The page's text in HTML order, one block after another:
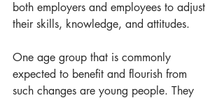
both employers and employees to adjust
their skills, knowledge, and attitudes.
One age group that is commonly
expected to benefit and flourish from
such changes are young people. They